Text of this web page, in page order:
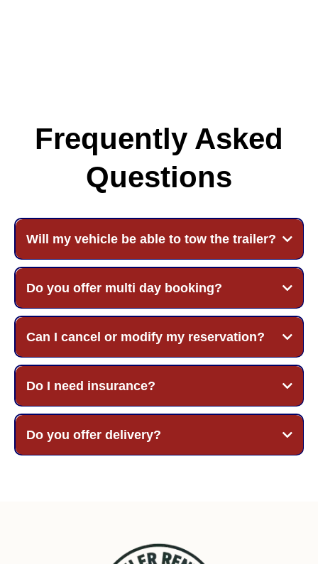
Frequently Asked
Questions
Will my vehicle be able to tow the trailer?
Do you offer multi day booking?
Can I cancel or modify my reservation?
Do I need insurance?
Do you offer delivery?